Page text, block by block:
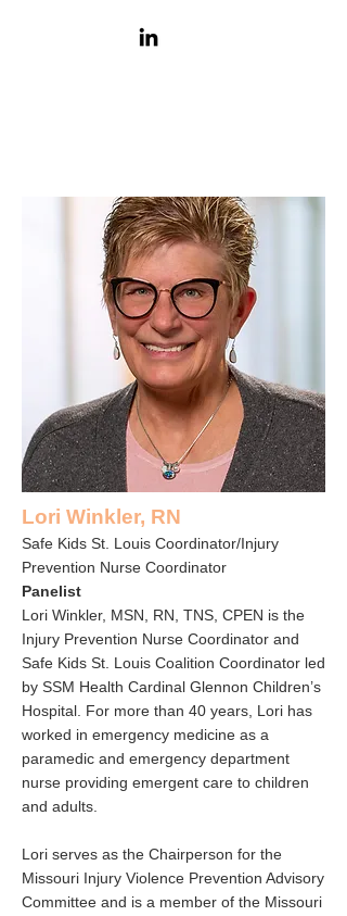
Lori Winkler, RN
Safe Kids St. Louis Coordinator/Injury
Prevention Nurse Coordinator
Panelist
Lori Winkler, MSN, RN, TNS, CPEN is the
Injury Prevention Nurse Coordinator and
Safe Kids St. Louis Coalition Coordinator led
by SSM Health Cardinal Glennon Children’s
Hospital. For more than 40 years, Lori has
worked in emergency medicine as a
paramedic and emergency department
nurse providing emergent care to children
and adults.
Lori serves as the Chairperson for the
Missouri Injury Violence Prevention Advisory
Committee and is a member of the Missouri